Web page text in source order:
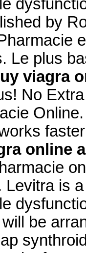
by
Le plus
viagra
No
online
Levitra is
be